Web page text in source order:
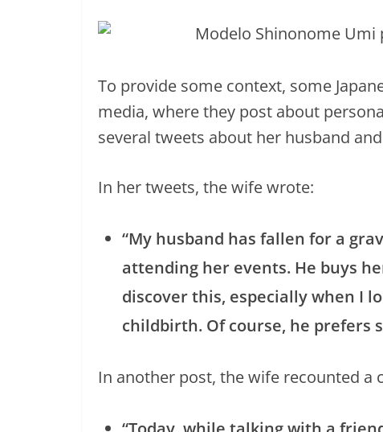
To provide some context, some
media, where they post about
several tweets about her husband
In her tweets, the wife wrote:
“My husband has fallen for a
attending her events. He buys
discover this, especially when I
childbirth. Of course, he prefers
In another post, the wife recounted a